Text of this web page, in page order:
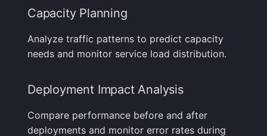
Capacity Planning
Analyze traffic patterns to predict capacity
needs and monitor service load distribution.
Deployment Impact Analysis
Compare performance before and after
deployments and monitor error rates during